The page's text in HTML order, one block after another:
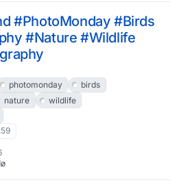
#PhotoMonday #Birds
#Nature #Wildlife
photomonday
birds
nature
wildlife